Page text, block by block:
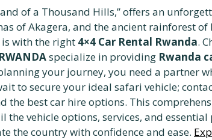
of a Thousand Hills,” offers an
of Akagera, and the ancient rainforest
with the right 4×4 Car Rental Rwanda.
specialize in providing Rwanda
your journey, you need a partner
to secure your ideal safari vehicle;
the best car hire options. This
the vehicle options, services, and
the country with confidence and ease.